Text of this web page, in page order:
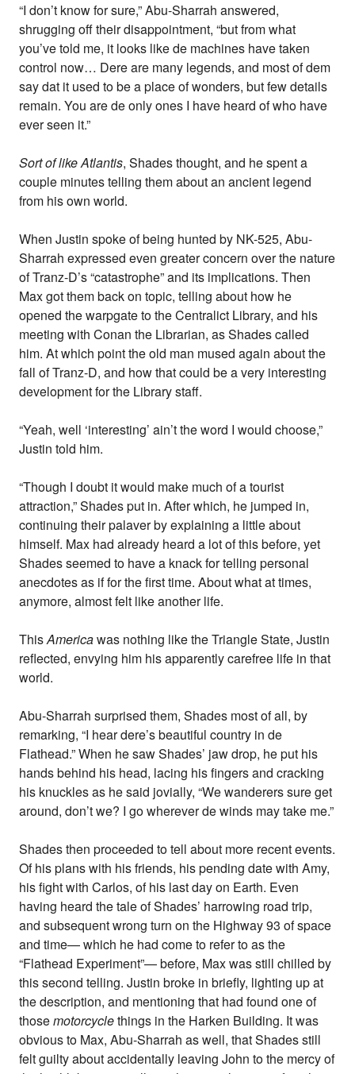
“I don’t know for sure,” Abu-Sharrah answered,
shrugging off their disappointment, “but from what
you’ve told me, it looks like de machines have taken
control now… Dere are many legends, and most of dem
say dat it used to be a place of wonders, but few details
remain. You are de only ones I have heard of who have
ever seen it.”
Sort of like Atlantis, Shades thought, and he spent a
couple minutes telling them about an ancient legend
from his own world.
When Justin spoke of being hunted by NK-525, Abu-
Sharrah expressed even greater concern over the nature
of Tranz-D’s “catastrophe” and its implications. Then
Max got them back on topic, telling about how he
opened the warpgate to the Centralict Library, and his
meeting with Conan the Librarian, as Shades called
him. At which point the old man mused again about the
fall of Tranz-D, and how that could be a very interesting
development for the Library staff.
“Yeah, well ‘interesting’ ain’t the word I would choose,”
Justin told him.
“Though I doubt it would make much of a tourist
attraction,” Shades put in. After which, he jumped in,
continuing their palaver by explaining a little about
himself. Max had already heard a lot of this before, yet
Shades seemed to have a knack for telling personal
anecdotes as if for the first time. About what at times,
anymore, almost felt like another life.
ThisAmericawas nothing like the Triangle State, Justin
reflected, envying him his apparently carefree life in that
world.
Abu-Sharrah surprised them, Shades most of all, by
remarking, “I hear dere’s beautiful country in de
Flathead.” When he saw Shades’ jaw drop, he put his
hands behind his head, lacing his fingers and cracking
his knuckles as he said jovially, “We wanderers sure get
around, don’t we? I go wherever de winds may take me.”
Shades then proceeded to tell about more recent events.
Of his plans with his friends, his pending date with Amy,
his fight with Carlos, of his last day on Earth. Even
having heard the tale of Shades’ harrowing road trip,
and subsequent wrong turn on the Highway 93 of space
and time— which he had come to refer to as the
“Flathead Experiment”— before, Max was still chilled by
this second telling. Justin broke in briefly, lighting up at
the description, and mentioning that had found one of
thosemotorcyclethings in the Harken Building. It was
obvious to Max, Abu-Sharrah as well, that Shades still
felt guilty about accidentally leaving John to the mercy of